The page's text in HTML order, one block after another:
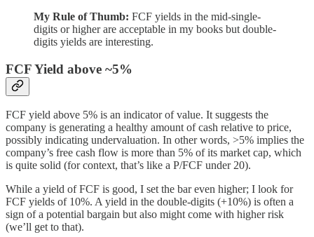
My Rule of Thumb: FCF yields in the mid-single-
digits or higher are acceptable in my books but double-
digits yields are interesting.
FCF Yield above ~5%
FCF yield above 5% is an indicator of value. It suggests the
company is generating a healthy amount of cash relative to price,
possibly indicating undervaluation. In other words, >5% implies the
company’s free cash flow is more than 5% of its market cap, which
is quite solid (for context, that’s like a P/FCF under 20).
While a yield of FCF is good, I set the bar even higher; I look for
FCF yields of 10%. A yield in the double-digits (+10%) is often a
sign of a potential bargain but also might come with higher risk
(we’ll get to that).